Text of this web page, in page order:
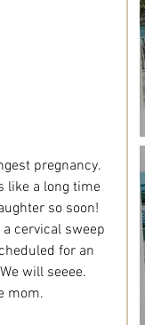
pregnancy.
like a long time
so soon!
cervical sweep
for an
will seeee.
mom.